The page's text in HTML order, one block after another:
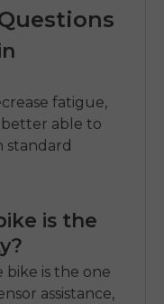
fatigue,
better able to
standard
is the
is the one
assistance,